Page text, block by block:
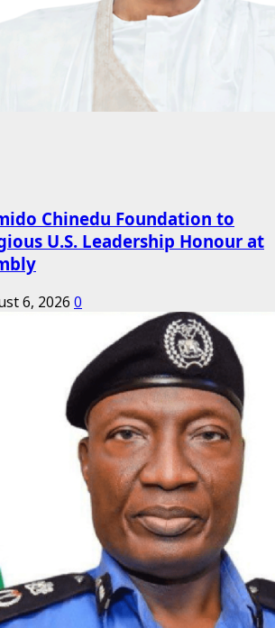
Chinedu Foundation to
U.S. Leadership Honour at
6, 2026 0